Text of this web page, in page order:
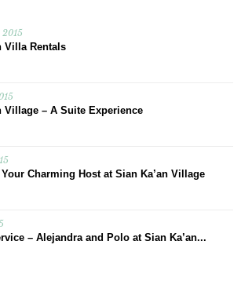
2015
Villa Rentals
Village – A Suite Experience
Charming Host at Sian Ka’an Village
– Alejandra and Polo at Sian Ka’an...